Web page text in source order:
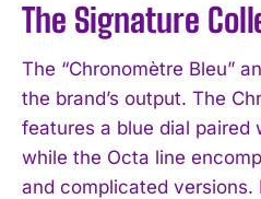
The Signature
The “Chronomètre Bleu”
the brand’s output. The
features a blue dial paired
while the Octa line
and complicated